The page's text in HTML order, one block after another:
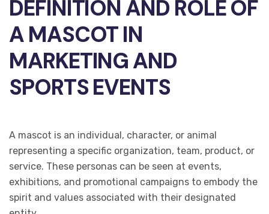
DEFINITION AND ROLE OF
A MASCOT IN
MARKETING AND
SPORTS EVENTS
A mascot is an individual, character, or animal
representing a specific organization, team, product, or
service. These personas can be seen at events,
exhibitions, and promotional campaigns to embody the
spirit and values associated with their designated